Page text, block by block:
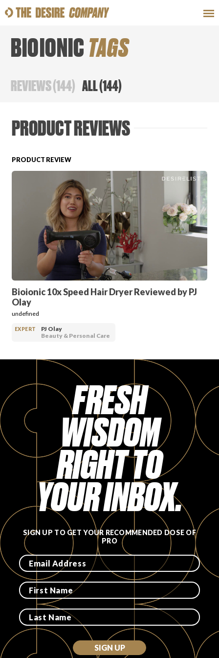
SWEAT LOOKS WELLNESS
CLASSES
HOW-TOS
PRODUCT REVIEWS
ARTICLES
PROS
FAVORITES
ABOUT
Become A Partner
FAQs
BIOIONIC TAGS
REVIEWS(144) ALL(144)
PRODUCT REVIEWS
PRODUCT REVIEW
Bioionic 10x Speed Hair Dryer Reviewed by PJ
Olay
undefined
EXPERT
PJ Olay
Beauty & Personal Care
FRESH
WISDOM
RIGHT TO
YOUR INBOX.
SIGN UP TO GET YOUR RECOMMENDED DOSE OF
PRO
SIGN UP